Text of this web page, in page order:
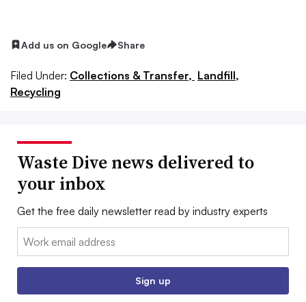
Add us on Google Share
Filed Under: Collections & Transfer, Landfill,
Recycling
Waste Dive news delivered to
your inbox
Get the free daily newsletter read by industry experts
Email:
Sign up